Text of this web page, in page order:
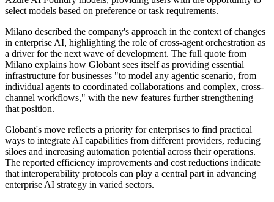
select models based on preference or task requirements.
Milano described the company's approach in the context of changes
in enterprise AI, highlighting the role of cross-agent orchestration as
a driver for the next wave of development. The full quote from
Milano explains how Globant sees itself as providing essential
infrastructure for businesses "to model any agentic scenario, from
individual agents to coordinated collaborations and complex, cross-
channel workflows," with the new features further strengthening
that position.
Globant's move reflects a priority for enterprises to find practical
ways to integrate AI capabilities from different providers, reducing
siloes and increasing automation potential across their operations.
The reported efficiency improvements and cost reductions indicate
that interoperability protocols can play a central part in advancing
enterprise AI strategy in varied sectors.